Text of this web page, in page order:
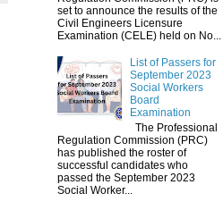
set to announce the results of the
Civil Engineers Licensure
Examination (CELE) held on No...
List of Passers for
September 2023
Social Workers
Board
Examination
The Professional
Regulation Commission (PRC)
has published the roster of
successful candidates who
passed the September 2023
Social Worker...